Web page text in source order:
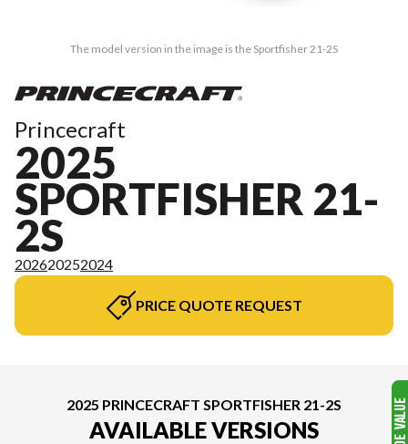
The model version in the image is the Sportfisher 21-2S
Princecraft
2025
SPORTFISHER 21-
2S
202620252024
PRICE QUOTE REQUEST
2025 PRINCECRAFT SPORTFISHER 21-2S
AVAILABLE VERSIONS